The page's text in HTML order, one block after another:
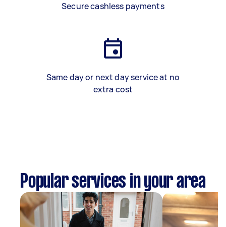
Secure cashless payments
Same day or next day service at no
extra cost
Popular services in your area